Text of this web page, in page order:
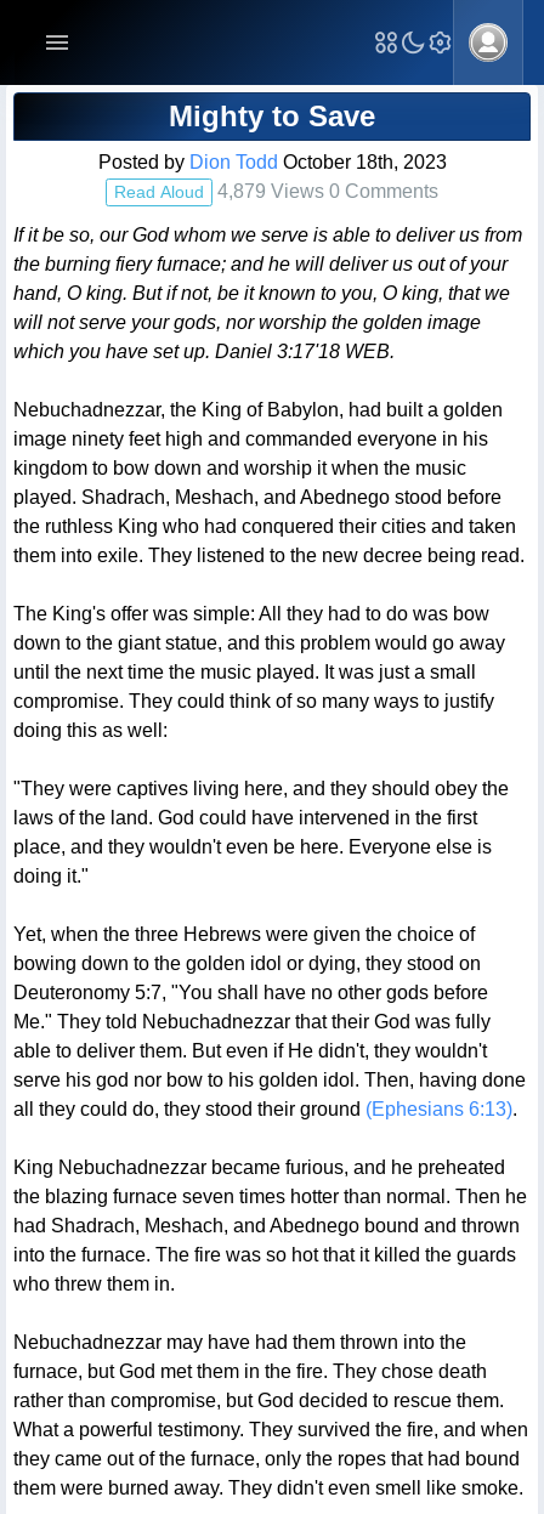
Blog Post
Mighty to Save
Posted by Dion Todd October 18th, 2023
Read Aloud 4,879 Views 0 Comments
If it be so, our God whom we serve is able to deliver us from
the burning fiery furnace; and he will deliver us out of your
hand, O king. But if not, be it known to you, O king, that we
will not serve your gods, nor worship the golden image
which you have set up. Daniel 3:17'18 WEB.
Nebuchadnezzar, the King of Babylon, had built a golden
image ninety feet high and commanded everyone in his
kingdom to bow down and worship it when the music
played. Shadrach, Meshach, and Abednego stood before
the ruthless King who had conquered their cities and taken
them into exile. They listened to the new decree being read.
The King's offer was simple: All they had to do was bow
down to the giant statue, and this problem would go away
until the next time the music played. It was just a small
compromise. They could think of so many ways to justify
doing this as well:
"They were captives living here, and they should obey the
laws of the land. God could have intervened in the first
place, and they wouldn't even be here. Everyone else is
doing it."
Yet, when the three Hebrews were given the choice of
bowing down to the golden idol or dying, they stood on
Deuteronomy 5:7, "You shall have no other gods before
Me." They told Nebuchadnezzar that their God was fully
able to deliver them. But even if He didn't, they wouldn't
serve his god nor bow to his golden idol. Then, having done
all they could do, they stood their ground (Ephesians 6:13).
King Nebuchadnezzar became furious, and he preheated
the blazing furnace seven times hotter than normal. Then he
had Shadrach, Meshach, and Abednego bound and thrown
into the furnace. The fire was so hot that it killed the guards
who threw them in.
Nebuchadnezzar may have had them thrown into the
furnace, but God met them in the fire. They chose death
rather than compromise, but God decided to rescue them.
What a powerful testimony. They survived the fire, and when
they came out of the furnace, only the ropes that had bound
them were burned away. They didn't even smell like smoke.